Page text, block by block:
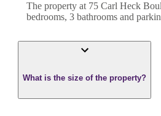
The property at 75 Carl Heck
bedrooms, 3 bathrooms and
What is the size of the property?